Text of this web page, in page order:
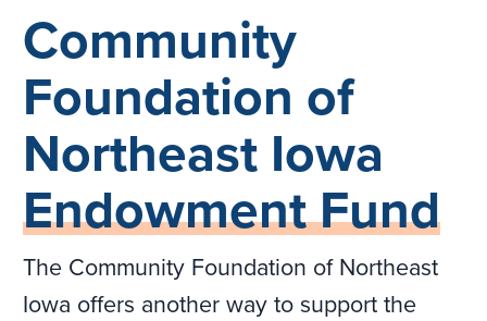
Community
Foundation of
Northeast Iowa
Endowment Fund
The Community Foundation of Northeast
Iowa offers another way to support the